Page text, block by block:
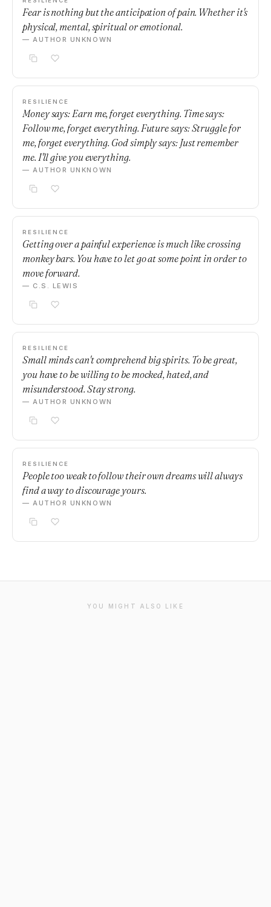
Fear is nothing but the anticipation of pain. Whether it's
physical, mental, spiritual or emotional.
— AUTHOR UNKNOWN
RESILIENCE
Money says: Earn me, forget everything. Time says:
Follow me, forget everything. Future says: Struggle for
me, forget everything. God simply says: Just remember
me. I'll give you everything.
— AUTHOR UNKNOWN
RESILIENCE
Getting over a painful experience is much like crossing
monkey bars. You have to let go at some point in order to
move forward.
— C.S. LEWIS
RESILIENCE
Small minds can't comprehend big spirits. To be great,
you have to be willing to be mocked, hated, and
misunderstood. Stay strong.
— AUTHOR UNKNOWN
RESILIENCE
People too weak to follow their own dreams will always
find a way to discourage yours.
— AUTHOR UNKNOWN
YOU MIGHT ALSO LIKE